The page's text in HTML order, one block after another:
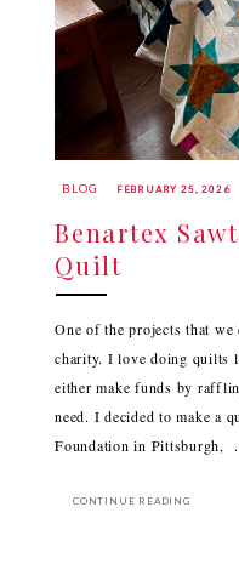
BLOG FEBRUARY 25, 2026
Benartex
Quilt
One of the projects that
charity. I love doing quilts
either make funds by
need. I decided to make a
Foundation in Pittsburgh,
CONTINUE READING